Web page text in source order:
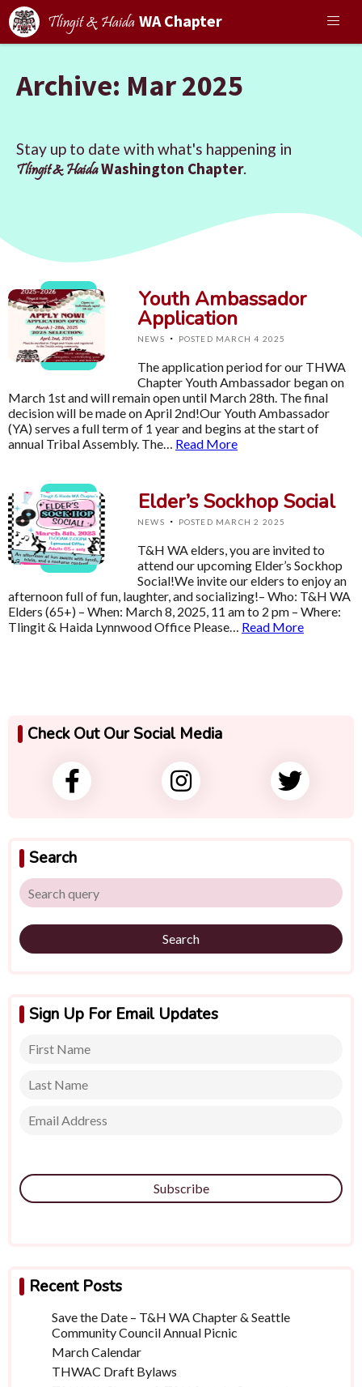
Tlingit & Haida WA Chapter
Archive: Mar 2025
Stay up to date with what's happening in
Tlingit & HaidaWashington Chapter.
Youth Ambassador
Application
NEWS · POSTED MARCH 4 2025
The application period for our THWA
Chapter Youth Ambassador began on
March 1st and will remain open until March 28th. The final
decision will be made on April 2nd!Our Youth Ambassador
(YA) serves a full term of 1 year and begins at the start of
annual Tribal Assembly. The… Read More
Elder’s Sockhop Social
NEWS · POSTED MARCH 2 2025
T&H WA elders, you are invited to
attend our upcoming Elder’s Sockhop
Social!We invite our elders to enjoy an
afternoon full of fun, laughter, and socializing!– Who: T&H WA
Elders (65+) – When: March 8, 2025, 11 am to 2 pm – Where:
Tlingit & Haida Lynnwood Office Please… Read More
Check Out Our Social Media
Search
Search
Sign Up For Email Updates
Subscribe
Recent Posts
Save the Date – T&H WA Chapter & Seattle
Community Council Annual Picnic
March Calendar
THWAC Draft Bylaws